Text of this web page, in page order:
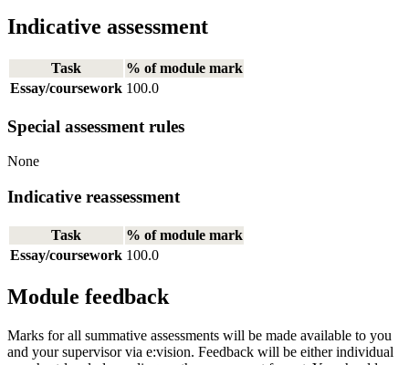
Indicative assessment
Task
% of module mark
Essay/coursework 100.0
Special assessment rules
None
Indicative reassessment
Task
% of module mark
Essay/coursework 100.0
Module feedback
Marks for all summative assessments will be made available to you
and your supervisor via e:vision. Feedback will be either individual